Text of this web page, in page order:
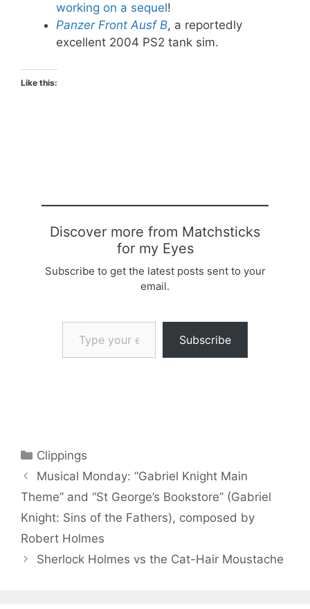
working on a sequel!
Panzer Front Ausf B, a reportedly
excellent 2004 PS2 tank sim.
Like this:
Discover more from Matchsticks
for my Eyes
Subscribe to get the latest posts sent to your
email.
Type your email…
Subscribe
Categories
Clippings
Musical Monday: “Gabriel Knight Main
Theme” and “St George’s Bookstore” (Gabriel
Knight: Sins of the Fathers), composed by
Robert Holmes
Sherlock Holmes vs the Cat-Hair Moustache